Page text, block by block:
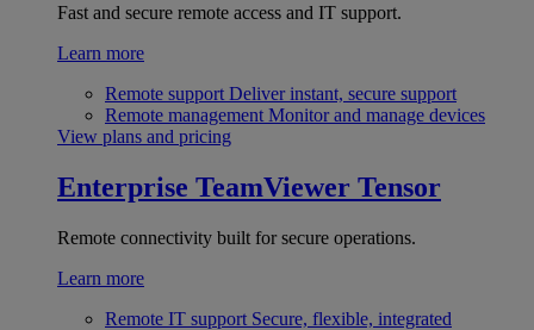
Fast and secure remote access and IT support.
Learn more
Remote support Deliver instant, secure support
Remote management Monitor and manage devices
View plans and pricing
Enterprise TeamViewer Tensor
Remote connectivity built for secure operations.
Learn more
Remote IT support Secure, flexible, integrated